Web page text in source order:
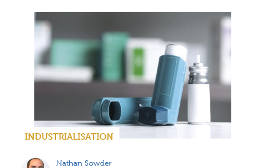
INDUSTRIALISATION
Nathan Sowder